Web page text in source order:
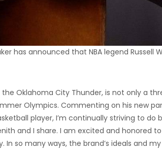
has announced that NBA legend Russell
Oklahoma City Thunder, is not only a
Olympics. Commenting on his new
player, I’m continually striving to
and I share. I am excited and honored
so many ways, the brand’s ideals and